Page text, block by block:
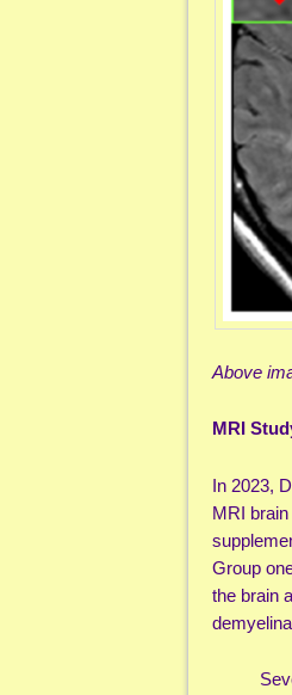
Above
MRI
In 2023,
MRI
Group
the brain